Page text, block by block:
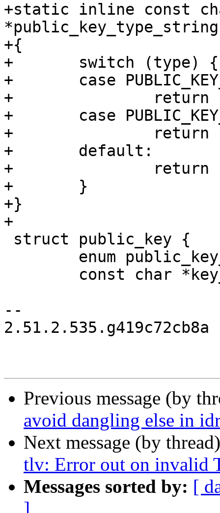
+static inline const
+{
+	switch (type) {
+	case PUBLIC_KEY_TYPE_RSA:
+		return "RSA";
+	case PUBLIC_KEY_TYPE_ECDSA:
+		return "ECDSA";
+	default:
+		return "unknown";
+	}
+}
+
--
2.51.2.535.g419c72cb8a
Previous message (by
avoid dangling else in
Next message (by
tlv: Error out on invalid
Messages sorted by: [
]